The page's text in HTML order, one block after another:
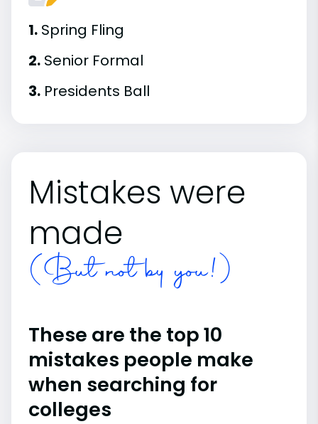
1. Spring Fling
2. Senior Formal
3. Presidents Ball
Mistakes were
made
(But not by you!)
These are the top 10
mistakes people make
when searching for
colleges